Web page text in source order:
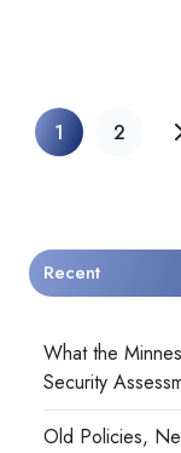
1 2
Recent
What the
Security
Old Policies,